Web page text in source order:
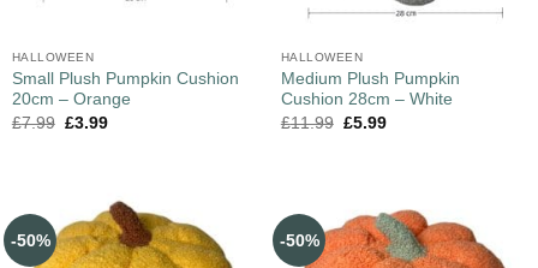
HALLOWEEN
Small Plush Pumpkin Cushion
20cm – Orange
£7.99 £3.99
HALLOWEEN
Medium Plush Pumpkin
Cushion 28cm – White
£11.99 £5.99
-50% -50%